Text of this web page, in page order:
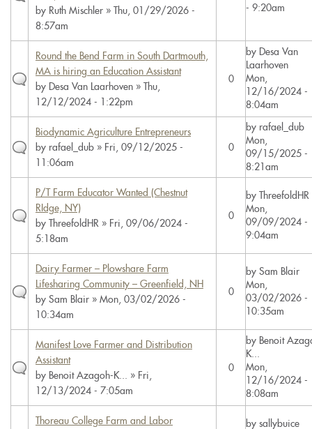
by Ruth Mischler » Thu, 01/29/2026 -
8:57am
- 9:20am
Round the Bend Farm in South Dartmouth,
MA is hiring an Education Assistant
by Desa Van Laarhoven » Thu,
12/12/2024 - 1:22pm
0
by Desa Van
Laarhoven
Mon,
12/16/2024 -
8:04am
Biodynamic Agriculture Entrepreneurs
by rafael_dub » Fri, 09/12/2025 -
11:06am
0
by rafael_dub
Mon,
09/15/2025 -
8:21am
P/T Farm Educator Wanted (Chestnut
RIdge, NY)
by
ThreefoldHR » Fri, 09/06/2024 -
5:18am
0
by
ThreefoldHR
Mon,
09/09/2024 -
9:04am
Dairy Farmer – Plowshare Farm
Lifesharing Community – Greenfield, NH
by Sam Blair » Mon, 03/02/2026 -
10:34am
0
by Sam Blair
Mon,
03/02/2026 -
10:35am
Manifest Love Farmer and Distribution
Assistant
by Benoit Azagoh-K...
» Fri,
12/13/2024 - 7:05am
0
by Benoit
K...
Mon,
12/16/2024 -
8:08am
Thoreau College Farm and Labor
by sallybuice